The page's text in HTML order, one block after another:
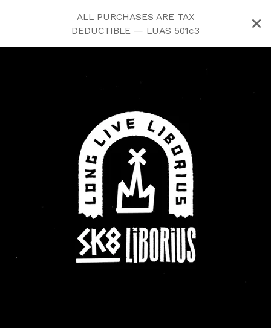
ALL PURCHASES ARE TAX
DEDUCTIBLE — LUAS 501c3